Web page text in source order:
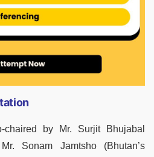
by Mr. Surjit Bhujabal
Sonam Jamtsho (Bhutan’s